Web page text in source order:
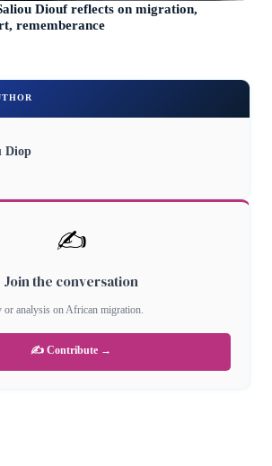
Diouf reflects on migration,
rememberance
Diop
✍️
Join the conversation
or analysis on African migration.
✍️ Contribute →